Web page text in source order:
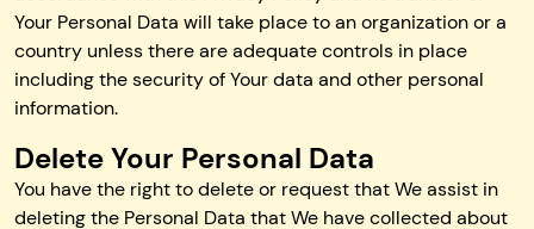
Your Personal Data will take place to an organization or a
country unless there are adequate controls in place
including the security of Your data and other personal
information.
Delete Your Personal Data
You have the right to delete or request that We assist in
deleting the Personal Data that We have collected about